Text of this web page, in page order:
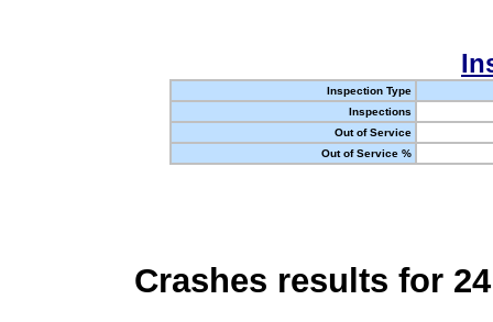
Inspection Type
Inspections
Out of Service
Out of Service %
Crashes results for